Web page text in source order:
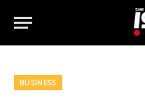
BUSINESS